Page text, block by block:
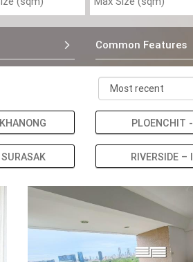
Common Features
PLOENCHIT
RIVERSIDE –